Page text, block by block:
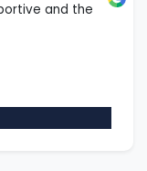
and the